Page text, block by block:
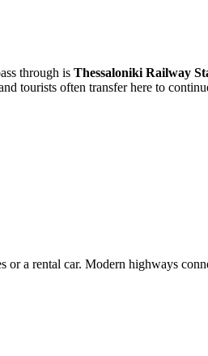
through is Thessaloniki Railway
tourists often transfer here to
a rental car. Modern highways